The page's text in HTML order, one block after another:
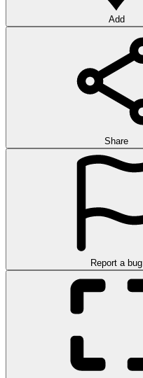
Add
Share
Report a bug